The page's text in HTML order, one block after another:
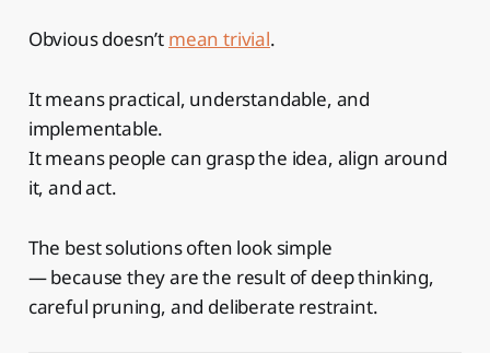
Obvious doesn’t mean trivial.
It means practical, understandable, and
implementable.
It means people can grasp the idea, align around
it, and act.
The best solutions often look simple
— because they are the result of deep thinking,
careful pruning, and deliberate restraint.